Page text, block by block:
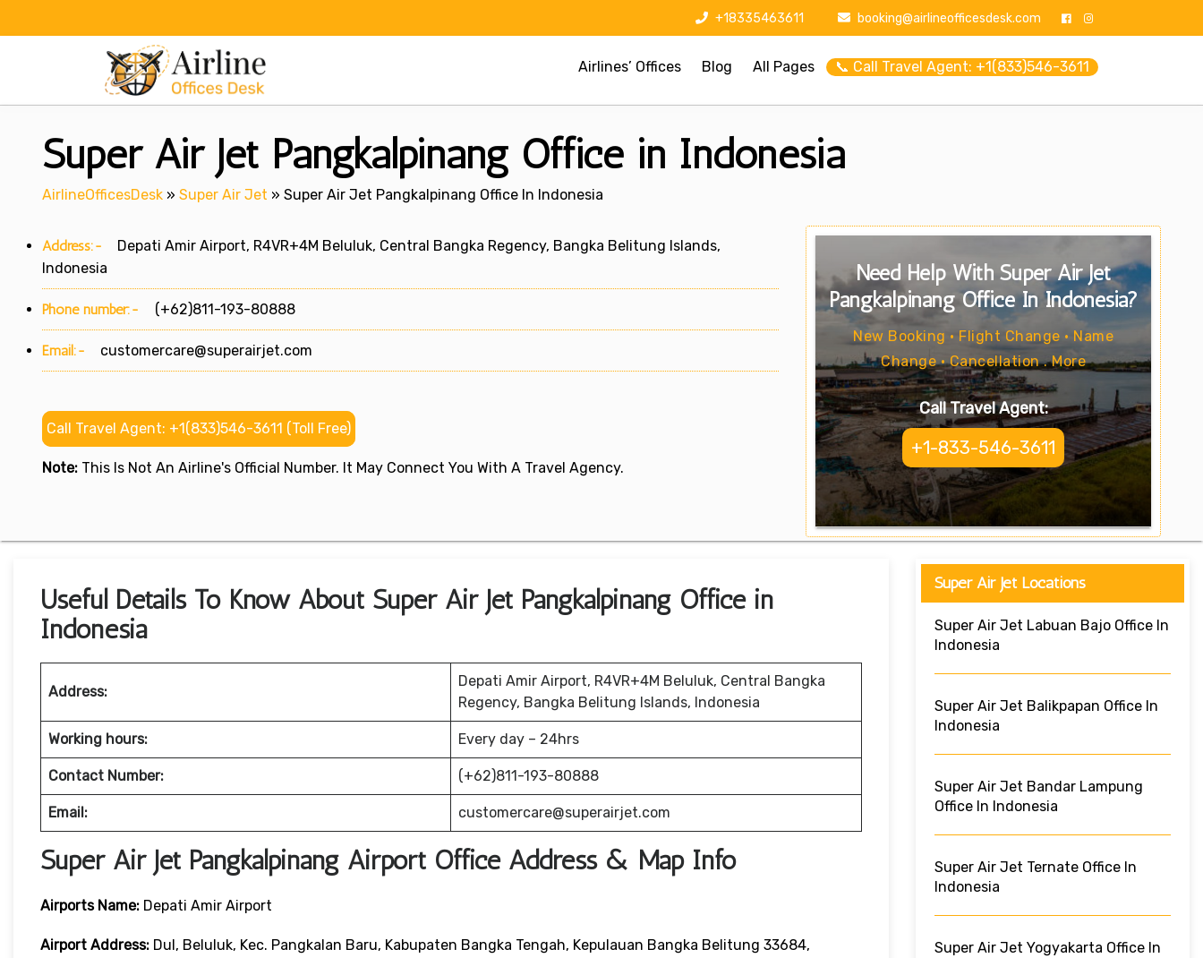
+18335463611 booking@airlineofficesdesk.com
Airlines’ Offices Blog All Pages 📞 Call Travel Agent: +1(833)546-3611
Super Air Jet Pangkalpinang Office in Indonesia
AirlineOfficesDesk » Super Air Jet » Super Air Jet Pangkalpinang Office In Indonesia
Address:-
Depati Amir Airport, R4VR+4M Beluluk, Central Bangka Regency, Bangka Belitung Islands,
Indonesia
Phone number:- (+62)811-193-80888
Email:- customercare@superairjet.com
Call Travel Agent: +1(833)546-3611 (Toll Free)
Note: This Is Not An Airline's Official Number. It May Connect You With A Travel Agency.
Need Help With Super Air Jet
Pangkalpinang Office In Indonesia?
New Booking • Flight Change • Name
Change • Cancellation . More
Call Travel Agent:
+1-833-546-3611
Useful Details To Know About Super Air Jet Pangkalpinang Office in
Indonesia
Address:
Depati Amir Airport, R4VR+4M Beluluk, Central Bangka
Regency, Bangka Belitung Islands, Indonesia
Working hours: Every day – 24hrs
Contact Number: (+62)811-193-80888
Email: customercare@superairjet.com
Super Air Jet Pangkalpinang Airport Office Address & Map Info
Airports Name: Depati Amir Airport
Airport Address: Dul, Beluluk, Kec. Pangkalan Baru, Kabupaten Bangka Tengah, Kepulauan Bangka Belitung 33684,
Super Air Jet Locations
Super Air Jet Labuan Bajo Office In
Indonesia
Super Air Jet Balikpapan Office In
Indonesia
Super Air Jet Bandar Lampung
Office In Indonesia
Super Air Jet Ternate Office In
Indonesia
Super Air Jet Yogyakarta Office In